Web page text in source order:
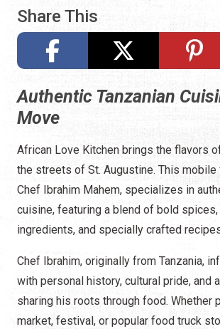
Share This
Authentic Tanzanian
Move
African Love Kitchen brings the flavors
the streets of St. Augustine. This
Chef Ibrahim Mahem, specializes in
cuisine, featuring a blend of bold spices,
ingredients, and specially crafted
Chef Ibrahim, originally from Tanzania,
with personal history, cultural pride, and
sharing his roots through food. Whether
market, festival, or popular food truck